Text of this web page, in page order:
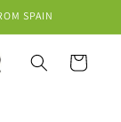
SPAIN
Cart